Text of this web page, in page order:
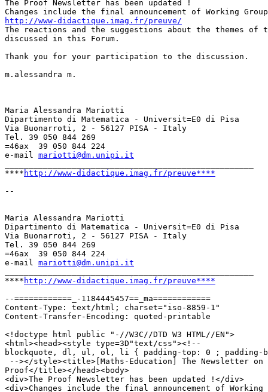
The Proof Newsletter has been updated !
http://www-didactique.imag.fr/preuve/
The reactions and the suggestions about the themes of
discussed in this Forum.
Thank you for your participation to the discussion.
m.alessandra m.
Maria Alessandra Mariotti
Dipartimento di Matematica - Universit=E0 di Pisa
Via Buonarroti, 2 - 56127 PISA - Italy
Tel. 39 050 844 269
=46ax  39 050 844 224
e-mail mariotti@dm.unipi.it
**** http://www-didactique.imag.fr/preuve****
--
Maria Alessandra Mariotti
Dipartimento di Matematica - Universit=E0 di Pisa
Via Buonarroti, 2 - 56127 PISA - Italy
Tel. 39 050 844 269
=46ax  39 050 844 224
e-mail mariotti@dm.unipi.it
**** http://www-didactique.imag.fr/preuve****
--============_-1184445457==_ma============
Content-Type: text/html; charset="iso-8859-1"
Content-Transfer-Encoding: quoted-printable
<!doctype html public "-//W3C//DTD W3 HTML//EN">
<html><head><style type=3D"text/css"><!--
blockquote, dl, ul, ol, li { padding-top: 0 ; padding-
--></style><title>[Maths-Education] The Newsletter on
Proof</title></head><body>
<div>The Proof Newsletter has been updated !</div>